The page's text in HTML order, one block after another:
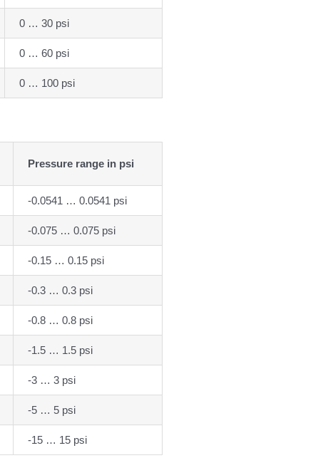
0 … 30 psi
0 … 60 psi
0 … 100 psi
Pressure range in psi
-0.0541 … 0.0541 psi
-0.075 … 0.075 psi
-0.15 … 0.15 psi
-0.3 … 0.3 psi
-0.8 … 0.8 psi
-1.5 … 1.5 psi
-3 … 3 psi
-5 … 5 psi
-15 … 15 psi